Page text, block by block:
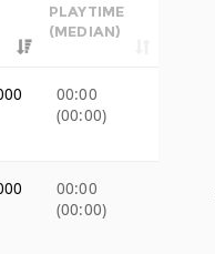
PLAYTIME
(MEDIAN)
00:00
(00:00)
00:00
(00:00)